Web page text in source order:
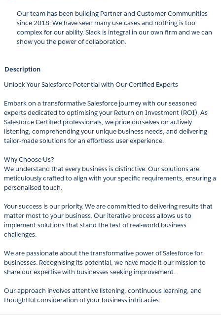
Our team has been building Partner and Customer Communities
since 2018. We have seen many use cases and nothing is too
complex for our ability. Slack is integral in our own firm and we can
show you the power of collaboration.
Description
Unlock Your Salesforce Potential with Our Certified Experts
Embark on a transformative Salesforce journey with our seasoned
experts dedicated to optimising your Return on Investment (ROI). As
Salesforce Certified professionals, we pride ourselves on actively
listening, comprehending your unique business needs, and delivering
tailor-made solutions for an effortless user experience.
Why Choose Us?
We understand that every business is distinctive. Our solutions are
meticulously crafted to align with your specific requirements, ensuring a
personalised touch.
Your success is our priority. We are committed to delivering results that
matter most to your business. Our iterative process allows us to
implement solutions that stand the test of real-world business
challenges.
We are passionate about the transformative power of Salesforce for
businesses. Recognising its potential, we have made it our mission to
share our expertise with businesses seeking improvement.
Our approach involves attentive listening, continuous learning, and
thoughtful consideration of your business intricacies.